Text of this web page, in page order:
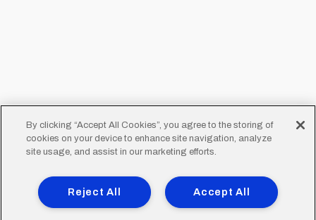
By clicking “Accept All Cookies”, you agree to the storing of
cookies on your device to enhance site navigation, analyze
site usage, and assist in our marketing efforts.
Accept All
Reject All